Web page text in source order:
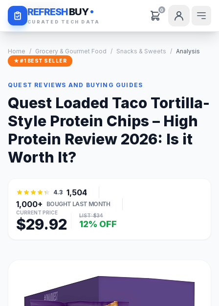
REFRESHBUY
CURATED TECH DATA
0
Daily Deals
Home / Grocery & Gourmet Food / Snacks & Sweets / Analysis
★ #1 BEST SELLER
QUEST REVIEWS AND BUYING GUIDES
Quest Loaded Taco Tortilla-
Style Protein Chips – High
Protein Review 2026: Is it
Worth It?
4.3 1,504
1,000+
BOUGHT LAST MONTH
CURRENT PRICE
$29.92 LIST: $34
12% OFF